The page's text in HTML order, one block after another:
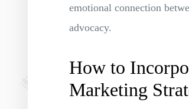
emotional connection
advocacy.
How to
Marketing